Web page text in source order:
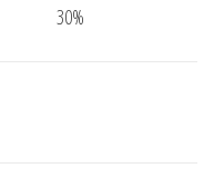
30%